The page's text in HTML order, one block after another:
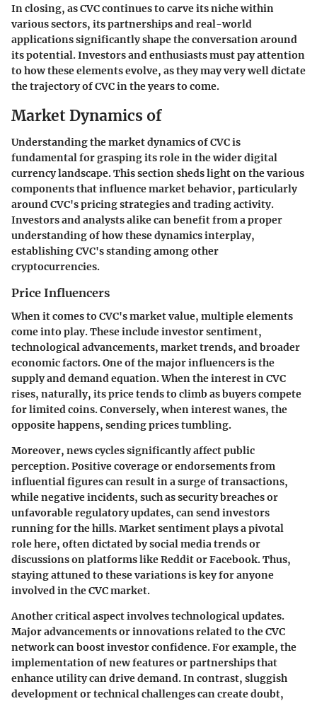
In closing, as CVC continues to carve its niche within
various sectors, its partnerships and real-world
applications significantly shape the conversation around
its potential. Investors and enthusiasts must pay attention
to how these elements evolve, as they may very well dictate
the trajectory of CVC in the years to come.
Market Dynamics of
Understanding the market dynamics of CVC is
fundamental for grasping its role in the wider digital
currency landscape. This section sheds light on the various
components that influence market behavior, particularly
around CVC's pricing strategies and trading activity.
Investors and analysts alike can benefit from a proper
understanding of how these dynamics interplay,
establishing CVC's standing among other
cryptocurrencies.
Price Influencers
When it comes to CVC's market value, multiple elements
come into play. These include investor sentiment,
technological advancements, market trends, and broader
economic factors. One of the major influencers is the
supply and demand equation. When the interest in CVC
rises, naturally, its price tends to climb as buyers compete
for limited coins. Conversely, when interest wanes, the
opposite happens, sending prices tumbling.
Moreover, news cycles significantly affect public
perception. Positive coverage or endorsements from
influential figures can result in a surge of transactions,
while negative incidents, such as security breaches or
unfavorable regulatory updates, can send investors
running for the hills.Market sentimentplays a pivotal
role here, often dictated by social media trends or
discussions on platforms like Reddit or Facebook. Thus,
staying attuned to these variations is key for anyone
involved in the CVC market.
Another critical aspect involvestechnological updates.
Major advancements or innovations related to the CVC
network can boost investor confidence. For example, the
implementation of new features or partnerships that
enhance utility can drive demand. In contrast, sluggish
development or technical challenges can create doubt,